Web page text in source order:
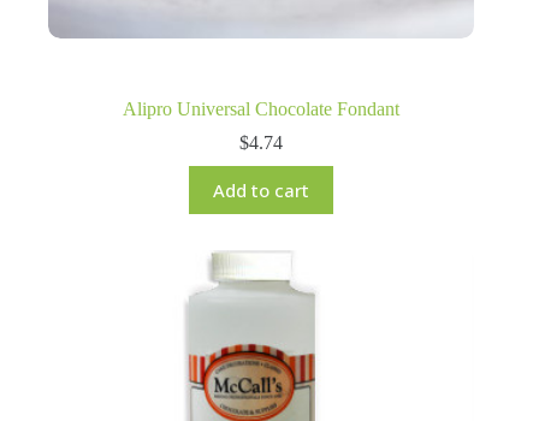
Alipro Universal Chocolate Fondant
$4.74
Add to cart